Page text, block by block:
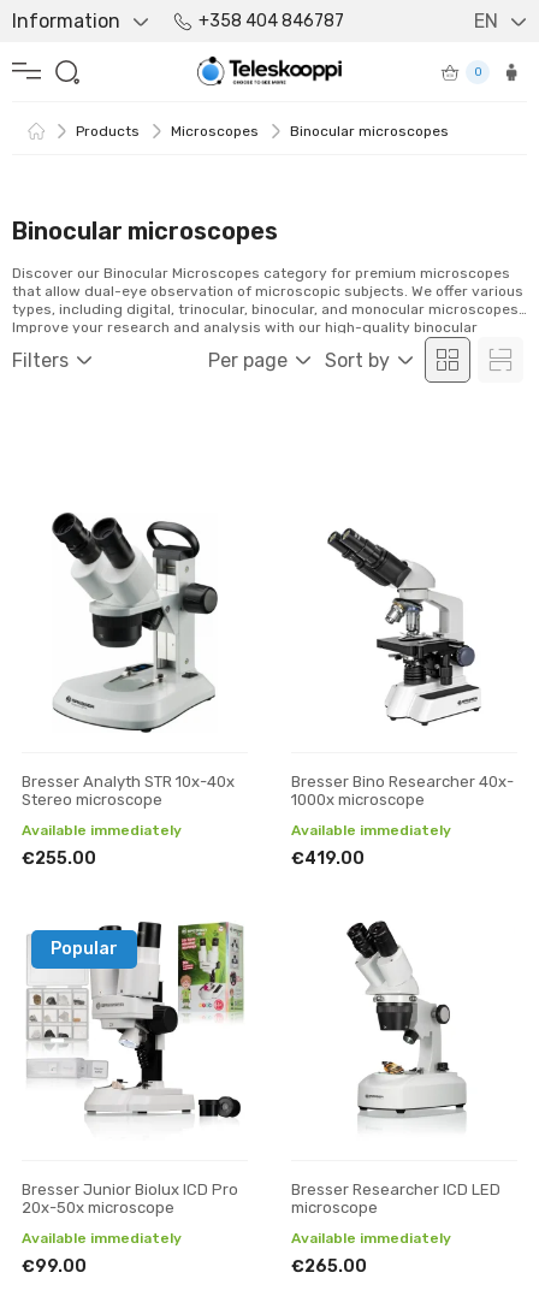
Information +358 404 846787 EN
0
Products Microscopes Binocular microscopes
Binocular microscopes
Filters Per page Sort by
Discover our Binocular Microscopes category for premium microscopes
that allow dual-eye observation of microscopic subjects. We offer various
types, including digital, trinocular, binocular, and monocular microscopes.
Improve your research and analysis with our high-quality binocular
Bresser Analyth STR 10x-40x
Stereo microscope
Available immediately
€255.00
Bresser Bino Researcher 40x-
1000x microscope
Available immediately
€419.00
Popular
Bresser Junior Biolux ICD Pro
20x-50x microscope
Available immediately
€99.00
Bresser Researcher ICD LED
microscope
Available immediately
€265.00